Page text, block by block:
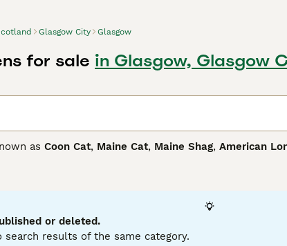
Glasgow City Glasgow
for sale in Glasgow, Glasgow
as Coon Cat, Maine Cat, Maine Shag, American
cats. Maine Coons come in a variety of colors,
ideal family pet. These social creatures require
that contributes to their playful, agile disposition.
or deleted.
search results of the same category.